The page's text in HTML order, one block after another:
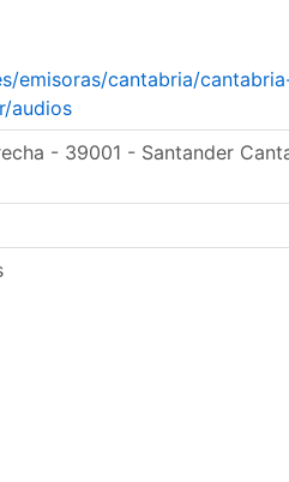
emisoras/cantabria/
audios
- 39001 - Santander